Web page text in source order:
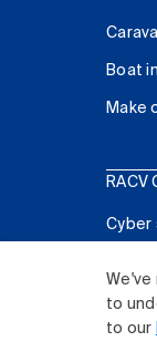
We've
to
to our
Boat
Make
RACV
Cyber